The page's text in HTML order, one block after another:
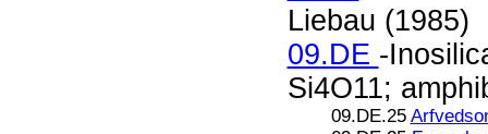
Liebau (1985)
09.DE -
Si4O11;
09.DE.25